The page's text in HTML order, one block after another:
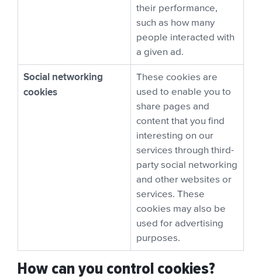
their performance,
such as how many
people interacted with
a given ad.
Social networking
cookies
These cookies are
used to enable you to
share pages and
content that you find
interesting on our
services through third-
party social networking
and other websites or
services. These
cookies may also be
used for advertising
purposes.
How can you control cookies?